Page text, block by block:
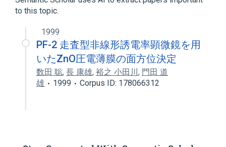
to this topic.
1999
PF-2 走査型非線形誘電率顕微鏡を用
いたZnO圧電薄膜の面方位決定
数田 聡, 長 康雄, 裕之 小田川 , 門田 道
雄
1999 Corpus ID: 178066312